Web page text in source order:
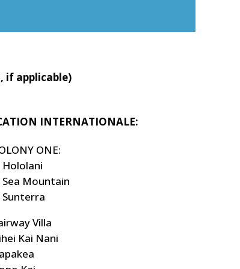
if applicable)
INTERNATIONALE:
ONE:
Hololani
Sea Mountain
Sunterra
Villa
Kai Nani